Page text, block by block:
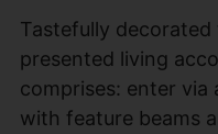
Tastefully
presented living
comprises: enter
with feature beams